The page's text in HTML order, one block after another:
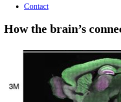
Contact
How the brain’s